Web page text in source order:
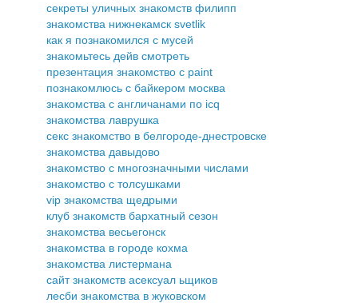
секреты уличных знакомств филипп
знакомства нижнекамск svetlik
как я познакомился с мусей
знакомьтесь дейв смотреть
презентация знакомство с paint
познакомлюсь с байкером москва
знакомства с англичанами по icq
знакомства лаврушка
секс знакомство в белгороде-днестровске
знакомства давыдово
знакомство с многозначными числами
знакомство с толсушками
vip знакомства щедрыми
клуб знакомств бархатный сезон
знакомства весьегонск
знакомства в городе кохма
знакомства листермана
сайт знакомств асексуал ьщиков
лесби знакомства в жуковском